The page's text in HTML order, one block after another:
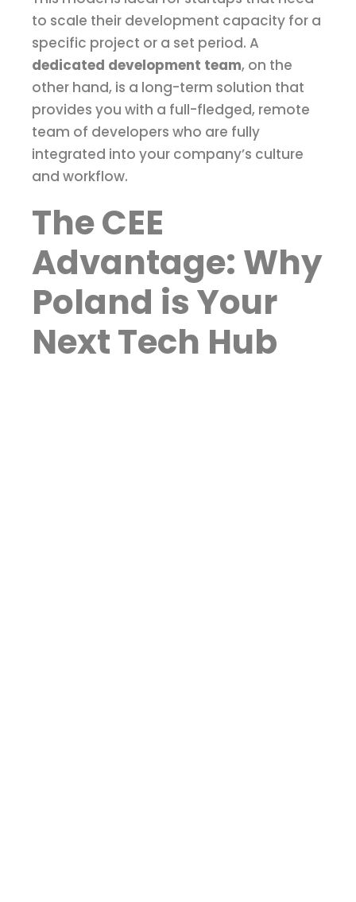
to scale their development capacity for a
specific project or a set period. A
dedicated development team, on the
other hand, is a long-term solution that
provides you with a full-fledged, remote
team of developers who are fully
integrated into your company’s culture
and workflow.
The CEE
Advantage: Why
Poland is Your
Next Tech Hub